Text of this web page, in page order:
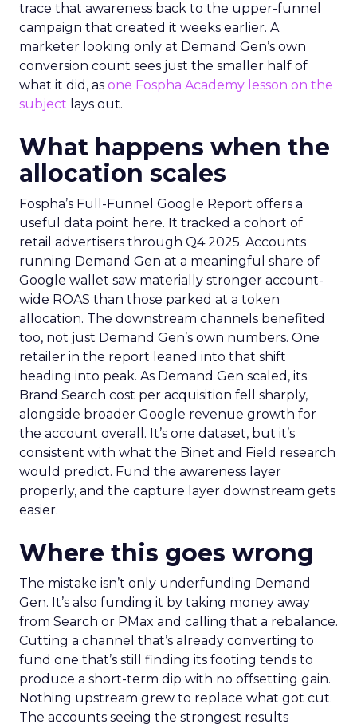
trace that awareness back to the upper-funnel
campaign that created it weeks earlier. A
marketer looking only at Demand Gen’s own
conversion count sees just the smaller half of
what it did, as one Fospha Academy lesson on the
subject lays out.
What happens when the
allocation scales
Fospha’s Full-Funnel Google Report offers a
useful data point here. It tracked a cohort of
retail advertisers through Q4 2025. Accounts
running Demand Gen at a meaningful share of
Google wallet saw materially stronger account-
wide ROAS than those parked at a token
allocation. The downstream channels benefited
too, not just Demand Gen’s own numbers. One
retailer in the report leaned into that shift
heading into peak. As Demand Gen scaled, its
Brand Search cost per acquisition fell sharply,
alongside broader Google revenue growth for
the account overall. It’s one dataset, but it’s
consistent with what the Binet and Field research
would predict. Fund the awareness layer
properly, and the capture layer downstream gets
easier.
Where this goes wrong
The mistake isn’t only underfunding Demand
Gen. It’s also funding it by taking money away
from Search or PMax and calling that a rebalance.
Cutting a channel that’s already converting to
fund one that’s still finding its footing tends to
produce a short-term dip with no offsetting gain.
Nothing upstream grew to replace what got cut.
The accounts seeing the strongest results